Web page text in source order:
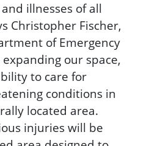
illnesses of all
Christopher Fischer,
of Emergency
expanding our space,
to care for
conditions in
located area.
injuries will be